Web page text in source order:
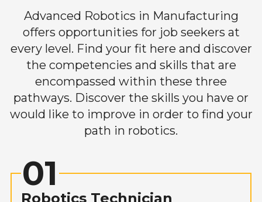
Advanced Robotics in Manufacturing
offers opportunities for job seekers at
every level. Find your fit here and discover
the competencies and skills that are
encompassed within these three
pathways. Discover the skills you have or
would like to improve in order to find your
path in robotics.
01
Robotics Technician